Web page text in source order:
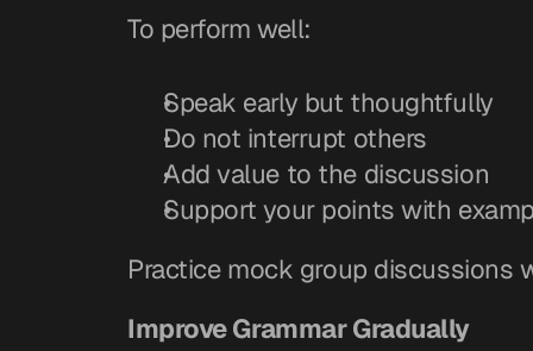
To perform well:
Speak early but thoughtfully
Do not interrupt others
Add value to the discussion
Support your points with
Practice mock group discussions
Improve Grammar Gradually